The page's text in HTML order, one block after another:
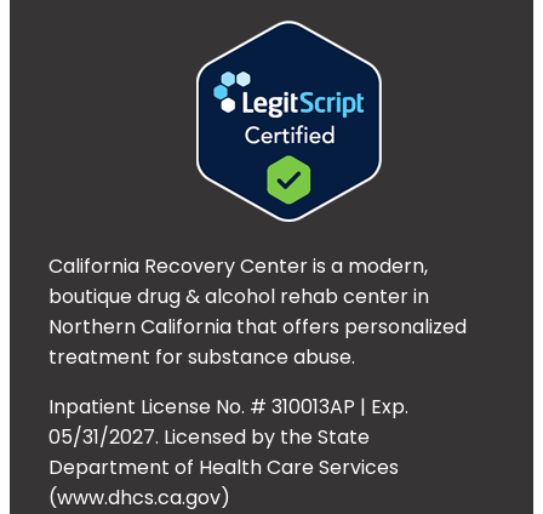
California Recovery Center is a modern,
boutique drug & alcohol rehab center in
Northern California that offers personalized
treatment for substance abuse.
Inpatient License No. # 310013AP | Exp.
05/31/2027. Licensed by the State
Department of Health Care Services
(www.dhcs.ca.gov)